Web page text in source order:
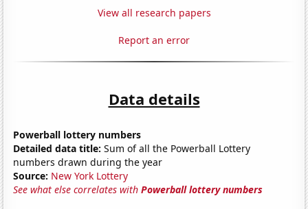
View all research papers
Report an error
Data details
Powerball lottery numbers
Detailed data title: Sum of all the Powerball Lottery
numbers drawn during the year
Source: New York Lottery
See what else correlates withPowerball lottery numbers